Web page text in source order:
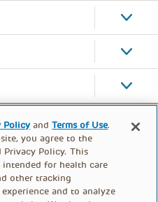
Policy andTerms of Use.
you agree to the
Policy. This
for health care
other tracking
and to analyze